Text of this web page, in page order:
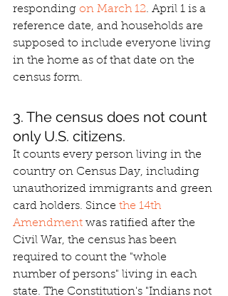
responding on March 12. April 1 is a
reference date, and households are
supposed to include everyone living
in the home as of that date on the
census form.
3. The census does not count
only U.S. citizens.
It counts every person living in the
country on Census Day, including
unauthorized immigrants and green
card holders. Since the 14th
Amendment was ratified after the
Civil War, the census has been
required to count the "whole
number of persons" living in each
state. The Constitution's "Indians not